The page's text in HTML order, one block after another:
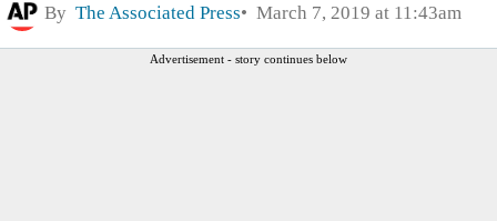
By The Associated Press March 7, 2019 at 11:43am
Advertisement - story continues below